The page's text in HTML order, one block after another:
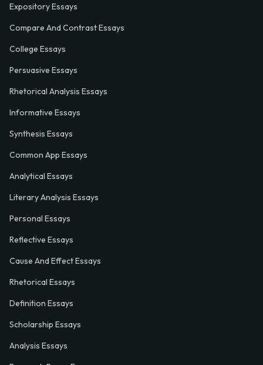
Expository Essays
Compare And Contrast Essays
College Essays
Persuasive Essays
Rhetorical Analysis Essays
Informative Essays
Synthesis Essays
Common App Essays
Analytical Essays
Literary Analysis Essays
Personal Essays
Reflective Essays
Cause And Effect Essays
Rhetorical Essays
Definition Essays
Scholarship Essays
Analysis Essays